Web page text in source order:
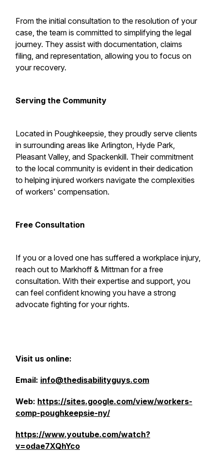
From the initial consultation to the resolution of your
case, the team is committed to simplifying the legal
journey. They assist with documentation, claims
filing, and representation, allowing you to focus on
your recovery.
Serving the Community
Located in Poughkeepsie, they proudly serve clients
in surrounding areas like Arlington, Hyde Park,
Pleasant Valley, and Spackenkill. Their commitment
to the local community is evident in their dedication
to helping injured workers navigate the complexities
of workers' compensation.
Free Consultation
If you or a loved one has suffered a workplace injury,
reach out to Markhoff & Mittman for a free
consultation. With their expertise and support, you
can feel confident knowing you have a strong
advocate fighting for your rights.
Visit us online:
Email: info@thedisabilityguys.com
Web: https://sites.google.com/view/workers-
comp-poughkeepsie-ny/
https://www.youtube.com/watch?
v=odae7XQhYco